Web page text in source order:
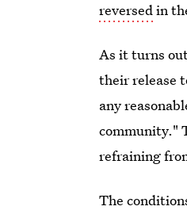
reversedin
As it turns
their release
any
community."
refraining
The